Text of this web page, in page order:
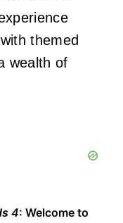
themed
wealth of
4: Welcome to